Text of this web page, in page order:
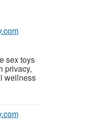
sex toys
privacy,
wellness